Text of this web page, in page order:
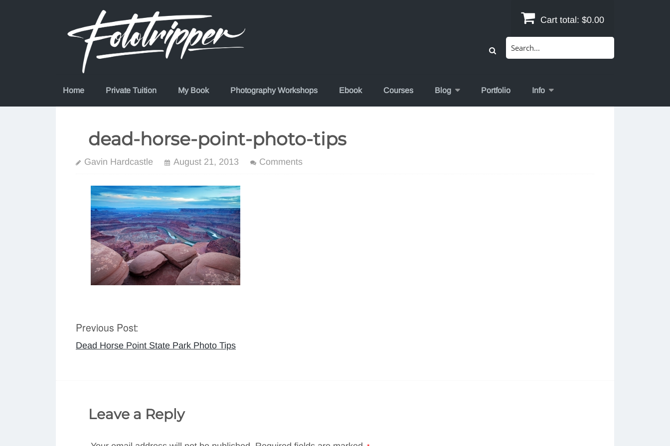
Cart total: $0.00
Home Private Tuition My Book Photography Workshops Ebook Courses Blog Portfolio Info
dead-horse-point-photo-tips
Gavin Hardcastle August 21, 2013 Comments
Post
Previous Post:
Dead Horse Point State Park Photo Tips
Leave a Reply